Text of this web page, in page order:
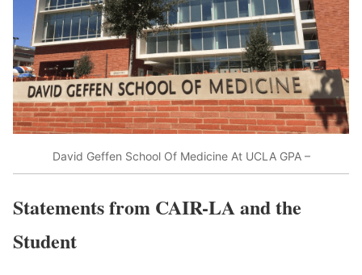
David Geffen School Of Medicine At UCLA GPA –
Statements from CAIR-LA and the
Student